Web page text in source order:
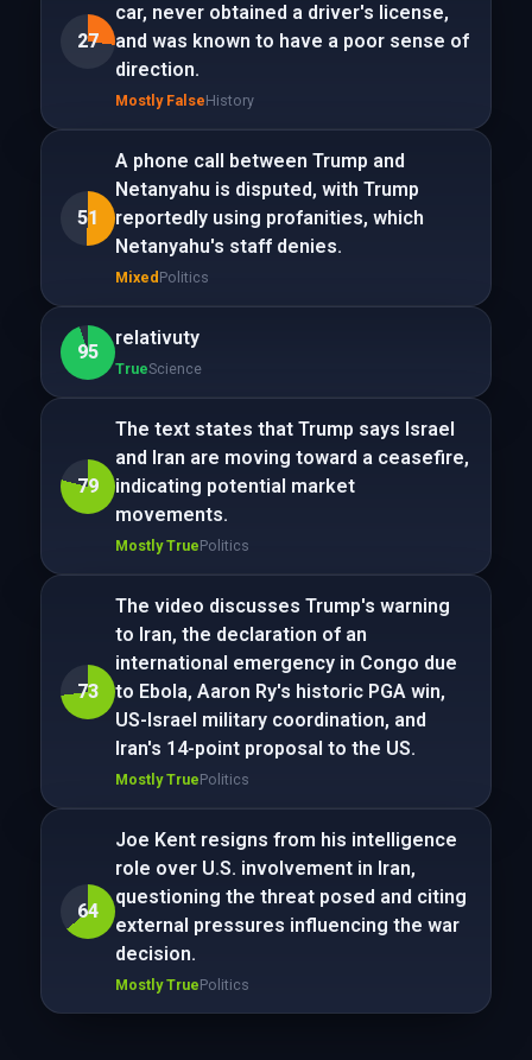
27
car, never obtained a driver's license,
and was known to have a poor sense of
direction.
Mostly FalseHistory
51
A phone call between Trump and
Netanyahu is disputed, with Trump
reportedly using profanities, which
Netanyahu's staff denies.
Mixed Politics
95
relativuty
TrueScience
79
The text states that Trump says Israel
and Iran are moving toward a ceasefire,
indicating potential market
movements.
Mostly TruePolitics
73
The video discusses Trump's warning
to Iran, the declaration of an
international emergency in Congo due
to Ebola, Aaron Ry's historic PGA win,
US-Israel military coordination, and
Iran's 14-point proposal to the US.
Mostly TruePolitics
64
Joe Kent resigns from his intelligence
role over U.S. involvement in Iran,
questioning the threat posed and citing
external pressures influencing the war
decision.
Mostly TruePolitics